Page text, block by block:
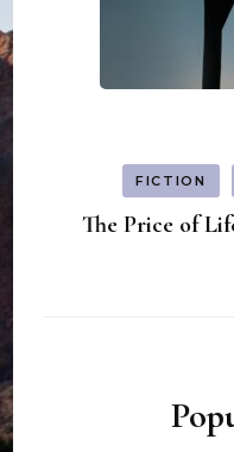
FICTION
The Price of